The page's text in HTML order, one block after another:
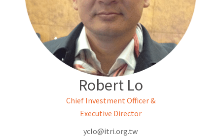
Robert Lo
Chief Investment Officer &
Executive Director
yclo@itri.org.tw